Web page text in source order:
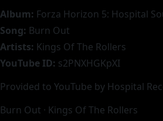
Album: Forza Horizon 5: Hospital
Song: Burn Out
Artists: Kings Of The Rollers
YouTube ID: s2PNXHGKpXI
Provided to YouTube by Hospital
Burn Out · Kings Of The Rollers